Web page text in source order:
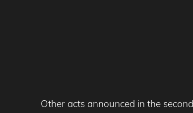
Other acts announced in the